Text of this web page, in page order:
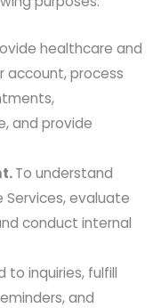
healthcare and
account, process
and provide
To understand
Services, evaluate
conduct internal
to inquiries, fulfill
and